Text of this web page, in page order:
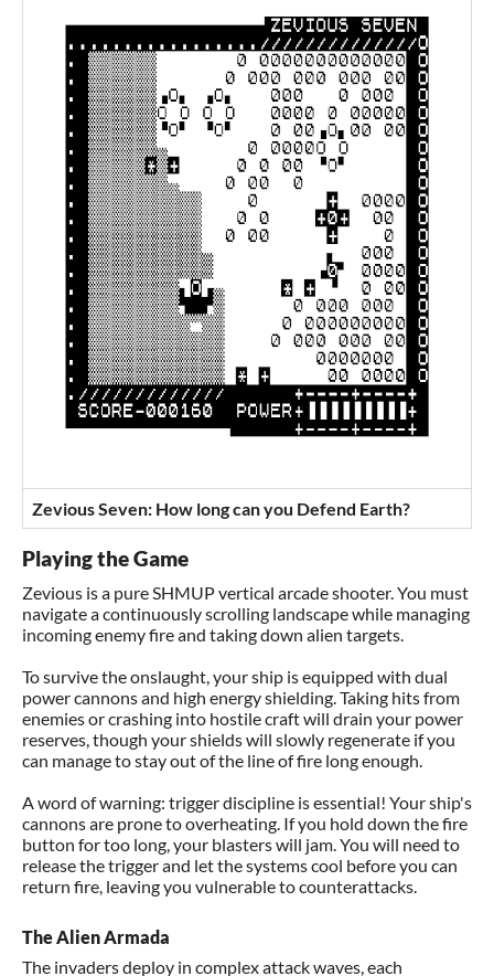
Zevious Seven: How long can you Defend Earth?
Playing the Game
Zevious is a pure SHMUP vertical arcade shooter. You must
navigate a continuously scrolling landscape while managing
incoming enemy fire and taking down alien targets.
To survive the onslaught, your ship is equipped with dual
power cannons and high energy shielding. Taking hits from
enemies or crashing into hostile craft will drain your power
reserves, though your shields will slowly regenerate if you
can manage to stay out of the line of fire long enough.
A word of warning: trigger discipline is essential! Your ship's
cannons are prone to overheating. If you hold down the fire
button for too long, your blasters will jam. You will need to
release the trigger and let the systems cool before you can
return fire, leaving you vulnerable to counterattacks.
The Alien Armada
The invaders deploy in complex attack waves, each